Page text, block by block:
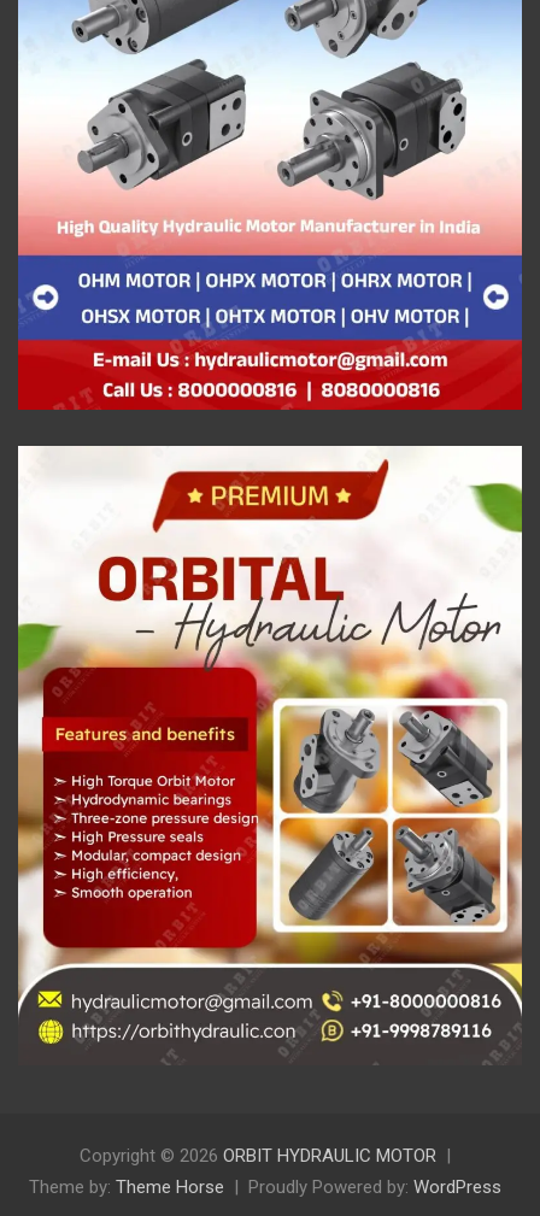
Copyright © 2026 ORBIT HYDRAULIC MOTOR
Theme by: Theme Horse Proudly Powered by: WordPress